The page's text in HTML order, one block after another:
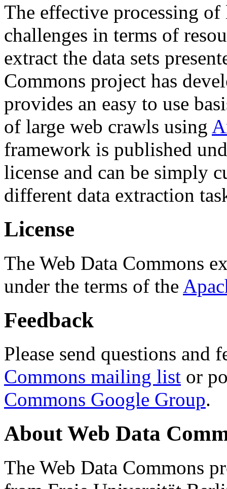
The effective processing of
challenges in terms of
extract the data sets
Commons project has
provides an easy to use
of large web crawls using
framework is published
license and can be simply
different data extraction
License
The Web Data Commons
under the terms of the
Feedback
Please send questions and
Commons mailing list or
Commons Google Group.
About Web Data
The Web Data Commons